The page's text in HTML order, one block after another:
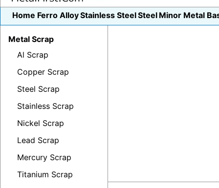
Home Ferro AlloyStainless SteelSteel Minor Metal
Metal Scrap
Al Scrap
Copper Scrap
Steel Scrap
Stainless Scrap
Nickel Scrap
Lead Scrap
Mercury Scrap
Titanium Scrap